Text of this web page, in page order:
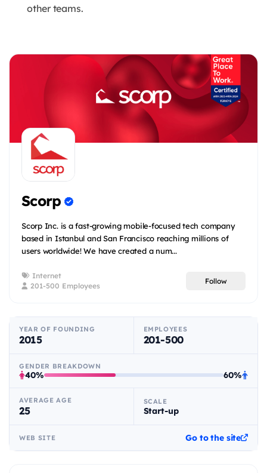
other teams.
Scorp
Scorp Inc. is a fast-growing mobile-focused tech company
based in Istanbul and San Francisco reaching millions of
users worldwide! We have created a num...
Internet
201-500 Employees
Follow
YEAR OF FOUNDING
2015
EMPLOYEES
201-500
GENDER BREAKDOWN
40% 60%
AVERAGE AGE
25
SCALE
Start-up
WEB SITE Go to the site